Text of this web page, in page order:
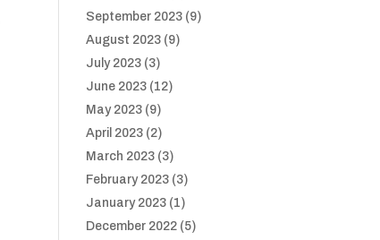
September 2023 (9)
August 2023 (9)
July 2023 (3)
June 2023 (12)
May 2023 (9)
April 2023 (2)
March 2023 (3)
February 2023 (3)
January 2023 (1)
December 2022 (5)